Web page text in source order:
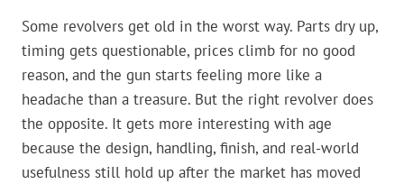
Some revolvers get old in the worst way. Parts dry up,
timing gets questionable, prices climb for no good
reason, and the gun starts feeling more like a
headache than a treasure. But the right revolver does
the opposite. It gets more interesting with age
because the design, handling, finish, and real-world
usefulness still hold up after the market has moved